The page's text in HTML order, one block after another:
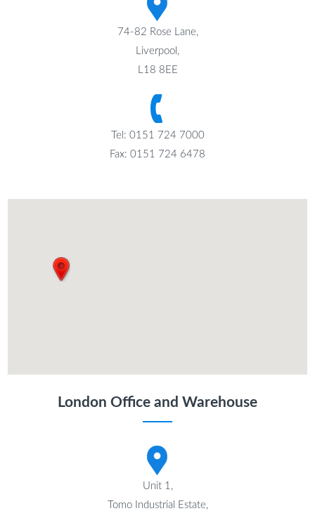
74-82 Rose Lane,
Liverpool,
L18 8EE
Tel: 0151 724 7000
Fax: 0151 724 6478
London Office and Warehouse
Unit 1,
Tomo Industrial Estate,